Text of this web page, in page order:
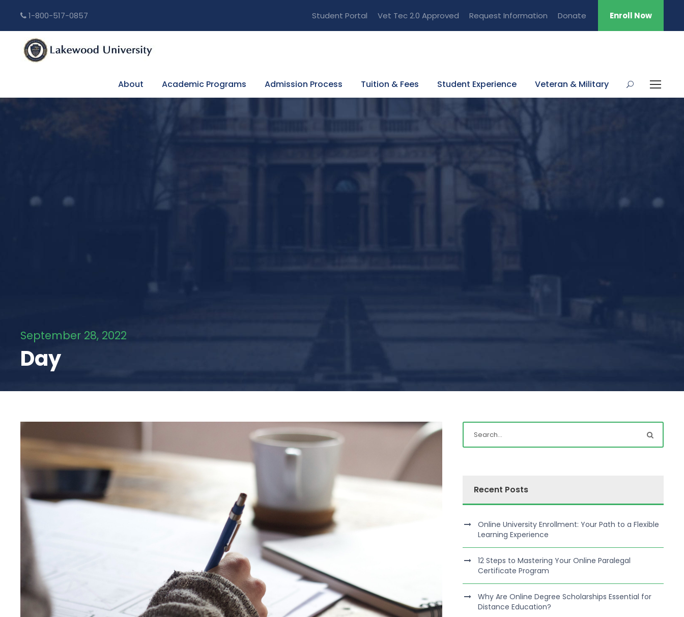
1-800-517-0857 Student Portal Vet Tec 2.0 Approved Request Information Donate Enroll Now
About Academic Programs Admission Process Tuition & Fees Student Experience Veteran & Military
September 28, 2022
Day
Recent Posts
Online University Enrollment: Your Path to a Flexible
Learning Experience
12 Steps to Mastering Your Online Paralegal
Certificate Program
Why Are Online Degree Scholarships Essential for
Distance Education?